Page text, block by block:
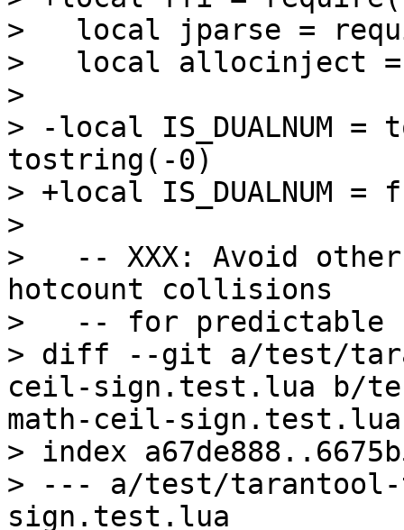
>   local jparse =
>   local allocinject
>
> -local IS_DUALNUM
tostring(-0)
> +local IS_DUALNUM
>
>   -- XXX: Avoid
hotcount collisions
>   -- for predictable
> diff --git a/test/
ceil-sign.test.lua b/
math-ceil-sign.test.lua
> index
> --- a/test/
sign.test.lua